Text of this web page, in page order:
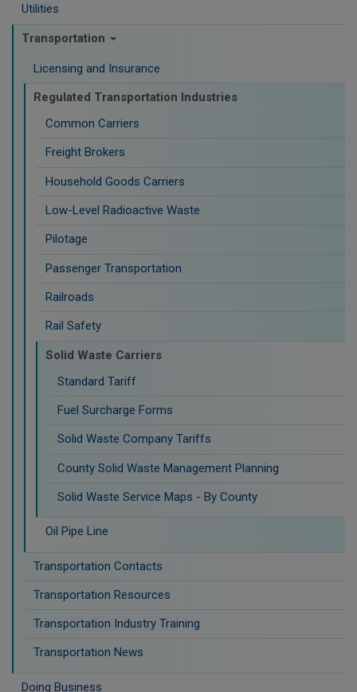
Utilities
Transportation
Licensing and Insurance
Regulated Transportation Industries
Common Carriers
Freight Brokers
Household Goods Carriers
Low-Level Radioactive Waste
Pilotage
Passenger Transportation
Railroads
Rail Safety
Solid Waste Carriers
Standard Tariff
Fuel Surcharge Forms
Solid Waste Company Tariffs
County Solid Waste Management Planning
Solid Waste Service Maps - By County
Oil Pipe Line
Transportation Contacts
Transportation Resources
Transportation Industry Training
Transportation News
Doing Business